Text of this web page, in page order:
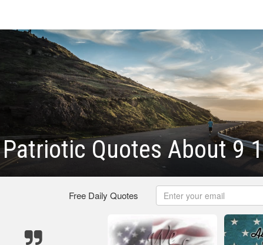
Patriotic Quotes About 9
Free Daily Quotes